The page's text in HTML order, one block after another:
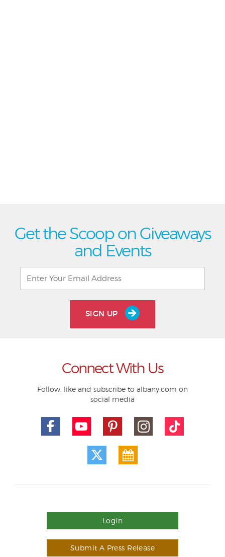
Get the Scoop on Giveaways
and Events
SIGN UP
Connect With Us
Follow, like and subscribe to albany.com on
social media
Login
Submit A Press Release